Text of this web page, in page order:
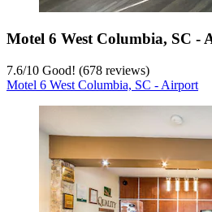
Motel 6 West Columbia, SC -
7.6/10 Good! (678 reviews)
Motel 6 West Columbia, SC - Airport